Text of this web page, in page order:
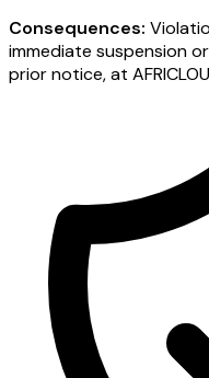
Consequences:
immediate suspension
prior notice, at